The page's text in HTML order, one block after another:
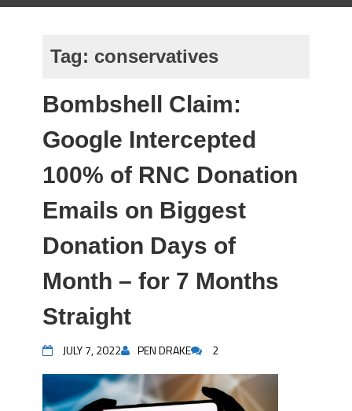
Tag: conservatives
Bombshell Claim:
Google Intercepted
100% of RNC Donation
Emails on Biggest
Donation Days of
Month – for 7 Months
Straight
JULY 7, 2022 PEN DRAKE 2